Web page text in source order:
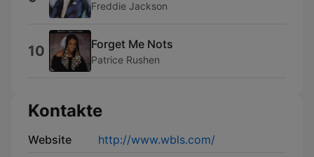
Freddie Jackson
10 Forget Me Nots
Patrice Rushen
Kontakte
Website
http://www.wbls.com/